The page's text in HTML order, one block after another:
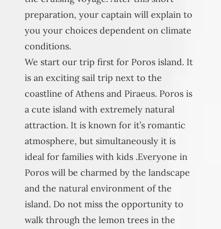
preparation, your captain will explain to
you your choices dependent on climate
conditions.
We start our trip first for Poros island. It
is an exciting sail trip next to the
coastline of Athens and Piraeus. Poros is
a cute island with extremely natural
attraction. It is known for it’s romantic
atmosphere, but simultaneously it is
ideal for families with kids .Everyone in
Poros will be charmed by the landscape
and the natural environment of the
island. Do not miss the opportunity to
walk through the lemon trees in the